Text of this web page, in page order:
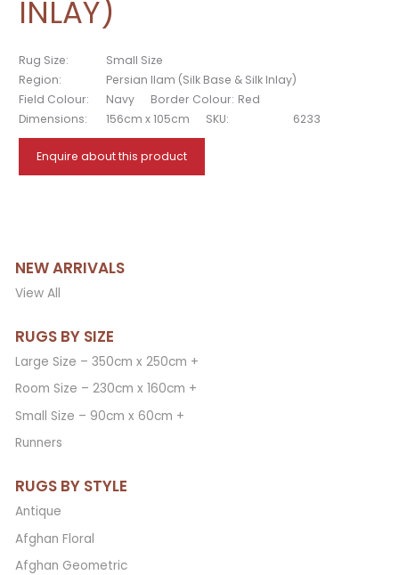
NEW ARRIVALS
View All
RUGS BY SIZE
Large Size – 350cm x 250cm +
Room Size – 230cm x 160cm +
Small Size – 90cm x 60cm +
Runners
RUGS BY STYLE
Antique
Afghan Floral
Afghan Geometric
INLAY)
Rug Size:
Small Size
Region:
Persian Ilam (Silk Base & Silk Inlay)
Field Colour:
Navy Border Colour: Red
Dimensions:
156cm x 105cm SKU: 6233
Enquire about this product